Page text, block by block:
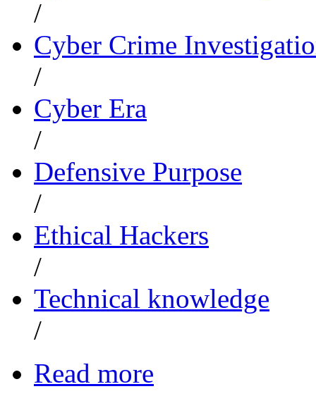
/
Cyber Crime
/
Cyber Era
/
Defensive Purpose
/
Ethical Hackers
/
Technical knowledge
/
Read more